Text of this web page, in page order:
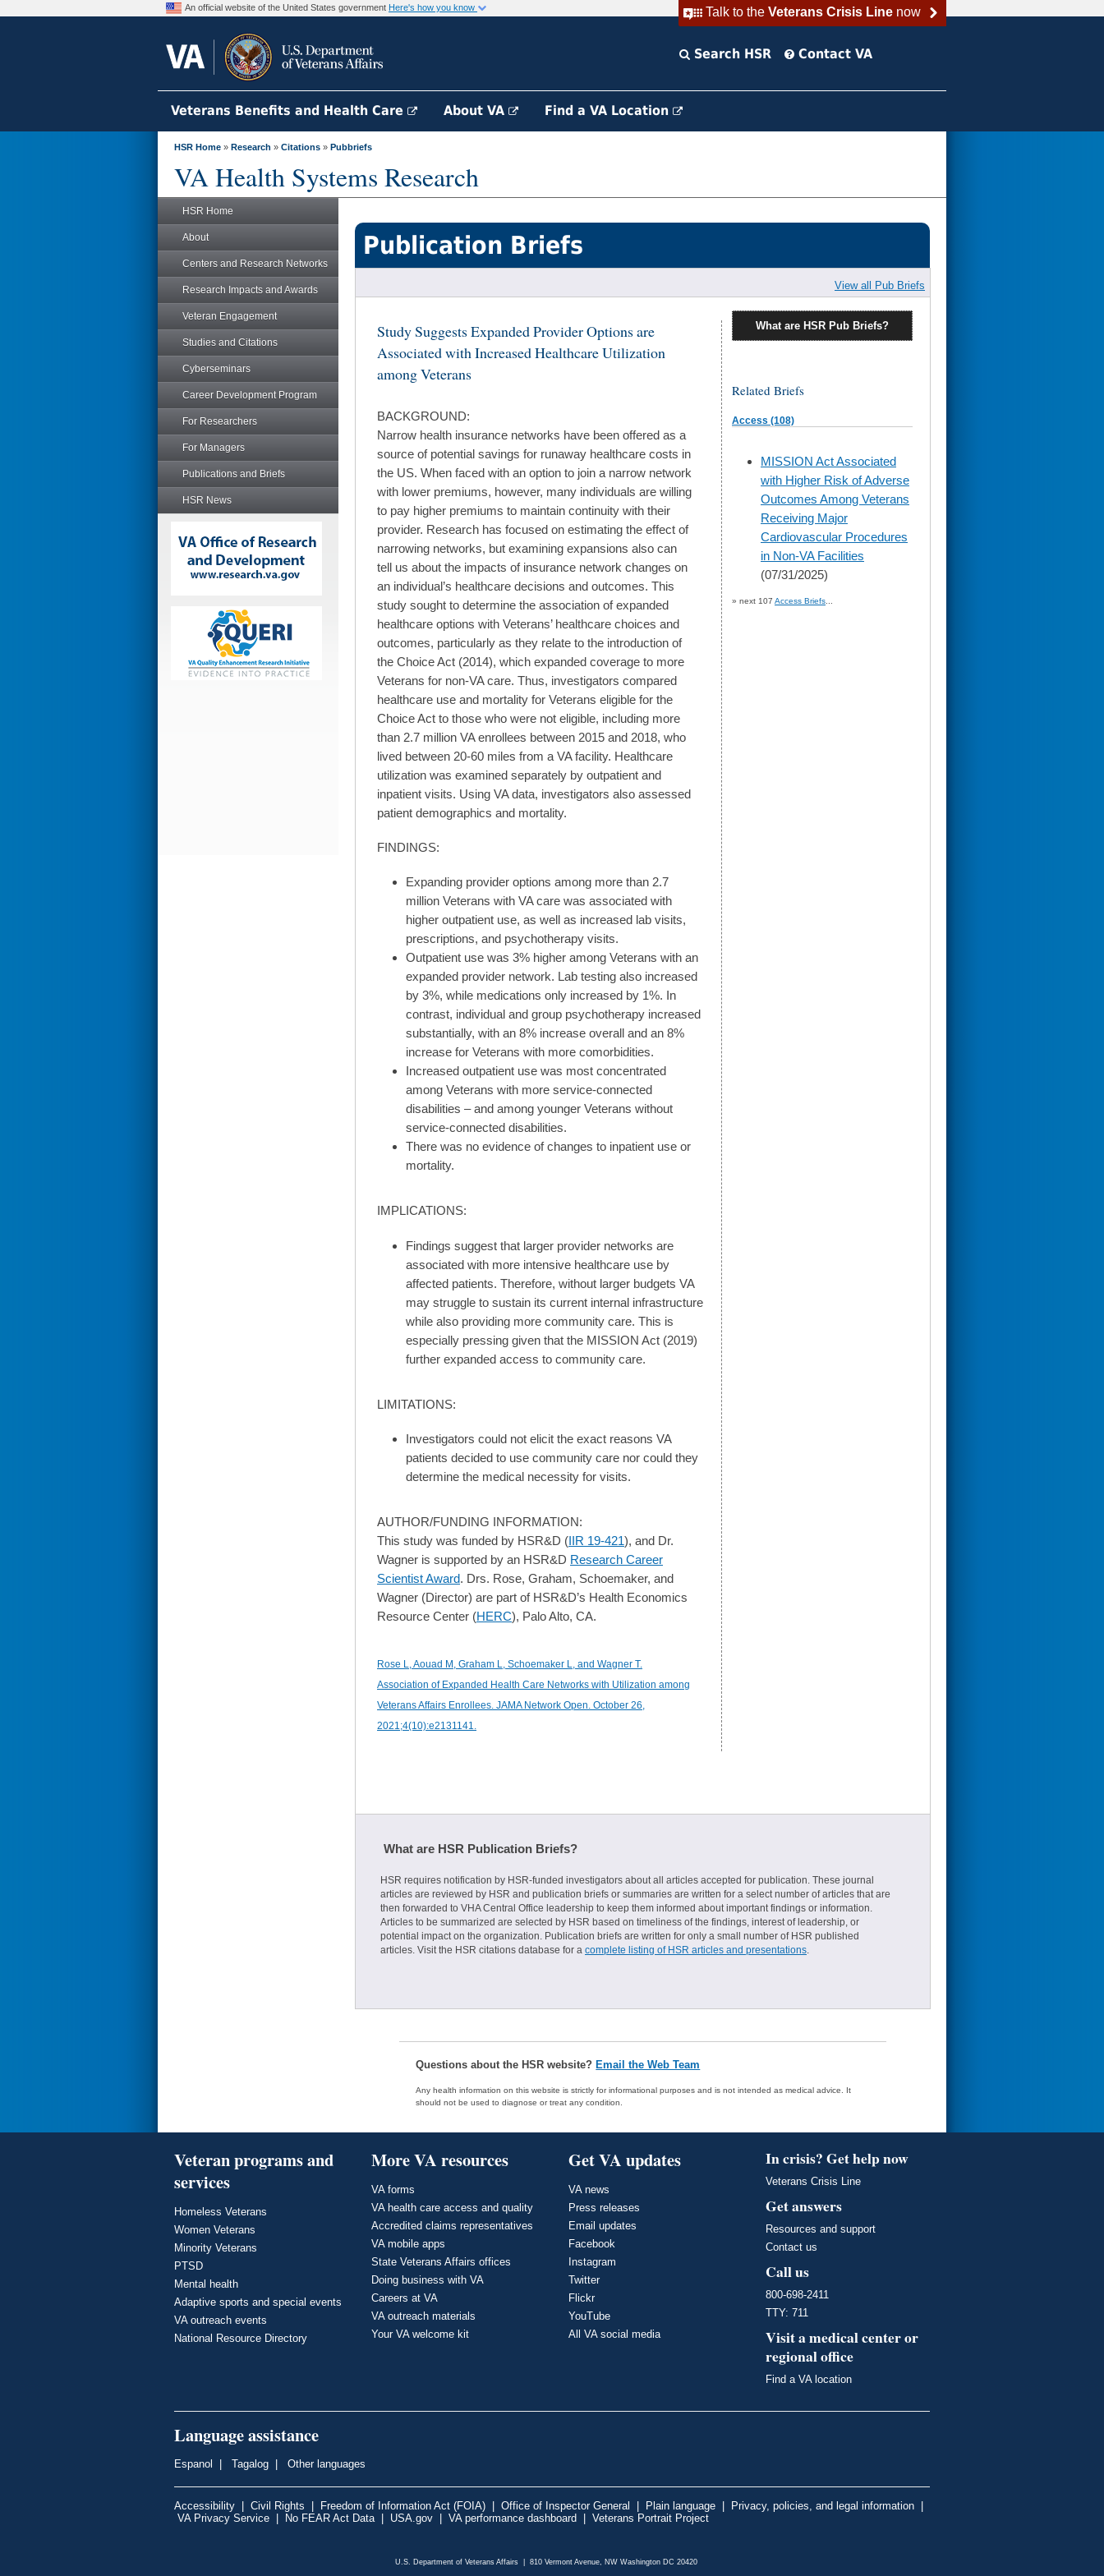
Talk to the Veterans Crisis Linenow
An official website of the United States government Here's how you know
Search HSR Contact VA
Veterans Benefits and Health Care About VA Find a VA Location
HSR Home » Research » Citations » Pubbriefs
VA Health Systems Research
HSR Home
About
Centers and Research Networks
Research Impacts and Awards
Veteran Engagement
Studies and Citations
Cyberseminars
Career Development Program
For Researchers
For Managers
Publications and Briefs
HSR News
Publication Briefs
View all Pub Briefs
Study Suggests Expanded Provider Options are
Associated with Increased Healthcare Utilization
among Veterans
BACKGROUND:
Narrow health insurance networks have been offered as a
source of potential savings for runaway healthcare costs in
the US. When faced with an option to join a narrow network
with lower premiums, however, many individuals are willing
to pay higher premiums to maintain continuity with their
provider. Research has focused on estimating the effect of
narrowing networks, but examining expansions also can
tell us about the impacts of insurance network changes on
an individual’s healthcare decisions and outcomes. This
study sought to determine the association of expanded
healthcare options with Veterans’ healthcare choices and
outcomes, particularly as they relate to the introduction of
the Choice Act (2014), which expanded coverage to more
Veterans for non-VA care. Thus, investigators compared
healthcare use and mortality for Veterans eligible for the
Choice Act to those who were not eligible, including more
than 2.7 million VA enrollees between 2015 and 2018, who
lived between 20-60 miles from a VA facility. Healthcare
utilization was examined separately by outpatient and
inpatient visits. Using VA data, investigators also assessed
patient demographics and mortality.
FINDINGS:
Expanding provider options among more than 2.7
million Veterans with VA care was associated with
higher outpatient use, as well as increased lab visits,
prescriptions, and psychotherapy visits.
Outpatient use was 3% higher among Veterans with an
expanded provider network. Lab testing also increased
by 3%, while medications only increased by 1%. In
contrast, individual and group psychotherapy increased
substantially, with an 8% increase overall and an 8%
increase for Veterans with more comorbidities.
Increased outpatient use was most concentrated
among Veterans with more service-connected
disabilities – and among younger Veterans without
service-connected disabilities.
There was no evidence of changes to inpatient use or
mortality.
IMPLICATIONS:
Findings suggest that larger provider networks are
associated with more intensive healthcare use by
affected patients. Therefore, without larger budgets VA
may struggle to sustain its current internal infrastructure
while also providing more community care. This is
especially pressing given that the MISSION Act (2019)
further expanded access to community care.
LIMITATIONS:
Investigators could not elicit the exact reasons VA
patients decided to use community care nor could they
determine the medical necessity for visits.
AUTHOR/FUNDING INFORMATION:
This study was funded by HSR&D (IIR 19-421), and Dr.
Wagner is supported by an HSR&D Research Career
Scientist Award. Drs. Rose, Graham, Schoemaker, and
Wagner (Director) are part of HSR&D’s Health Economics
Resource Center (HERC), Palo Alto, CA.
Rose L, Aouad M, Graham L, Schoemaker L, and Wagner T.
Association of Expanded Health Care Networks with Utilization among
Veterans Affairs Enrollees. JAMA Network Open. October 26,
2021;4(10):e2131141.
What are HSR Pub Briefs?
Related Briefs
Access (108)
skip
to
page
content
MISSION Act Associated
with Higher Risk of Adverse
Outcomes Among Veterans
Receiving Major
Cardiovascular Procedures
in Non-VA Facilities
(07/31/2025)
» next 107 Access Briefs
What are HSR Publication Briefs?
HSR requires notification by HSR-funded investigators about all articles accepted for publication. These journal
articles are reviewed by HSR and publication briefs or summaries are written for a select number of articles that are
then forwarded to VHA Central Office leadership to keep them informed about important findings or information.
Articles to be summarized are selected by HSR based on timeliness of the findings, interest of leadership, or
potential impact on the organization. Publication briefs are written for only a small number of HSR published
articles. Visit the HSR citations database for a complete listing of HSR articles and presentations.
Questions about the HSR website? Email the Web Team
Any health information on this website is strictly for informational purposes and is not intended as medical advice. It
should not be used to diagnose or treat any condition.
Veteran programs and
services
Homeless Veterans
Women Veterans
Minority Veterans
PTSD
Mental health
Adaptive sports and special events
VA outreach events
National Resource Directory
More VA resources
VA forms
VA health care access and quality
Accredited claims representatives
VA mobile apps
State Veterans Affairs offices
Doing business with VA
Careers at VA
VA outreach materials
Your VA welcome kit
Get VA updates
VA news
Press releases
Email updates
Facebook
Instagram
Twitter
Flickr
YouTube
All VA social media
In crisis? Get help now
Veterans Crisis Line
Get answers
Resources and support
Contact us
Call us
800-698-2411
TTY: 711
Visit a medical center or
regional office
Find a VA location
Language assistance
Espanol Tagalog Other languages
Accessibility Civil Rights Freedom of Information Act (FOIA) Office of Inspector General Plain language Privacy, policies, and legal information
VA Privacy Service
No FEAR Act Data| USA.gov VA performance dashboard Veterans Portrait Project
U.S. Department of Veterans Affairs | 810 Vermont Avenue, NW Washington DC 20420